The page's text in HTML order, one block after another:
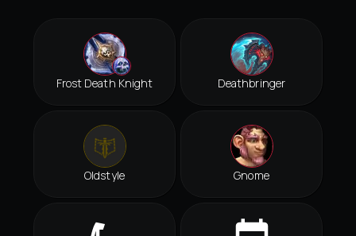
Frost Death Knight Deathbringer
Oldstyle Gnome